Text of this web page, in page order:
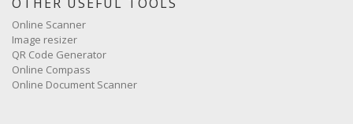
Online Scanner
Image resizer
QR Code Generator
Online Compass
Online Document Scanner